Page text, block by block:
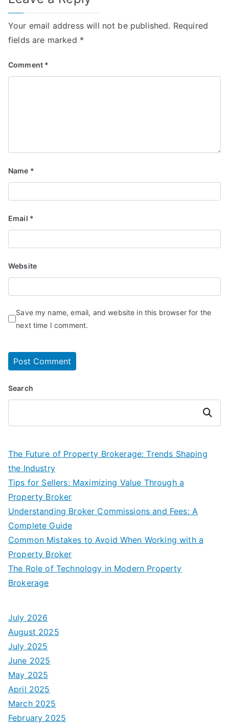
Your email address will not be published. Required
fields are marked *
Comment *
Name *
Email *
Website
Save my name, email, and website in this browser for the
next time I comment.
Search
Search
The Future of Property Brokerage: Trends Shaping
the Industry
Tips for Sellers: Maximizing Value Through a
Property Broker
Understanding Broker Commissions and Fees: A
Complete Guide
Common Mistakes to Avoid When Working with a
Property Broker
The Role of Technology in Modern Property
Brokerage
July 2026
August 2025
July 2025
June 2025
May 2025
April 2025
March 2025
February 2025